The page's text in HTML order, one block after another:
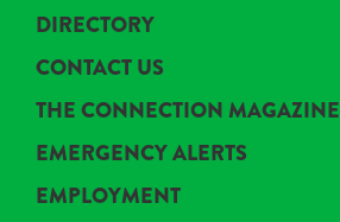
DIRECTORY
CONTACT US
THE CONNECTION MAGAZINE
EMERGENCY ALERTS
EMPLOYMENT